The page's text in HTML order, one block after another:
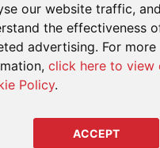
our website traffic,
the effectiveness
advertising. For more
click here to view
Policy.
ACCEPT
and dealing across
both new and old, has
reliable and secure
mix. Once you
Centre,
away.